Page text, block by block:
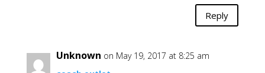
Reply
Unknown on May 19, 2017 at 8:25 am